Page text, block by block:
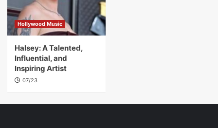
Hollywood Music
Halsey: A Talented,
Influential, and
Inspiring Artist
07/23